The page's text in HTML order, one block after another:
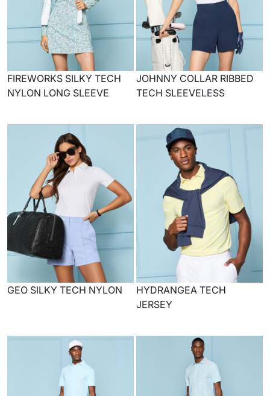
FIREWORKS SILKY TECH
NYLON LONG SLEEVE
JOHNNY COLLAR RIBBED
TECH SLEEVELESS
GEO SILKY TECH NYLON
HYDRANGEA TECH
JERSEY